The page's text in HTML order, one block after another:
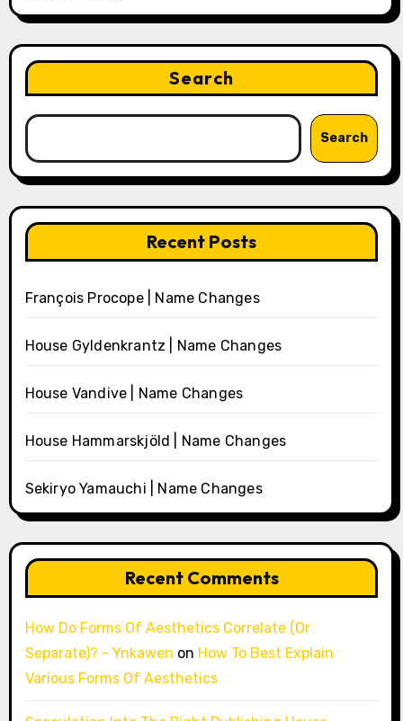
Search
Search
Recent Posts
François Procope | Name Changes
House Gyldenkrantz | Name Changes
House Vandive | Name Changes
House Hammarskjöld | Name Changes
Sekiryo Yamauchi | Name Changes
Recent Comments
How Do Forms Of Aesthetics Correlate (Or
Separate)? - Ynkawen on How To Best Explain
Various Forms Of Aesthetics